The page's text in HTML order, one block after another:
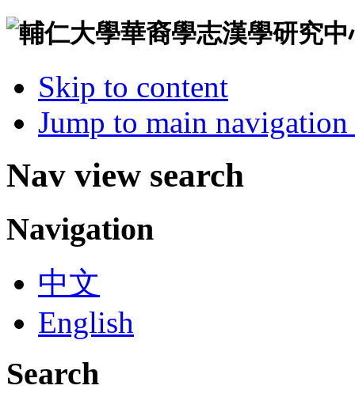
Skip to content
Jump to main
Nav view search
Navigation
中文
English
Search